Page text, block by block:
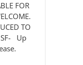
FOR
TO
SF- Up